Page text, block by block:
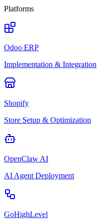
Platforms
Odoo ERP
Implementation & Integration
Shopify
Store Setup & Optimization
OpenClaw AI
AI Agent Deployment
GoHighLevel